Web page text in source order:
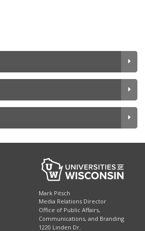
Mark Pitsch
Media Relations Director
Office of Public Affairs,
Communications, and Branding
1220 Linden Dr.